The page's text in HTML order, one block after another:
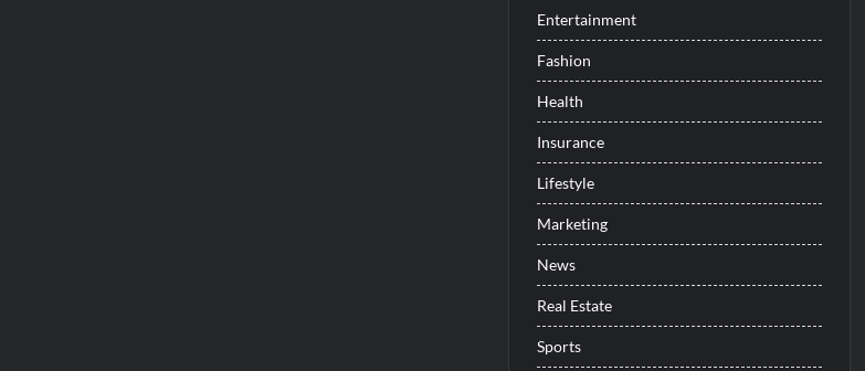
Entertainment
Fashion
Health
Insurance
Lifestyle
Marketing
News
Real Estate
Sports